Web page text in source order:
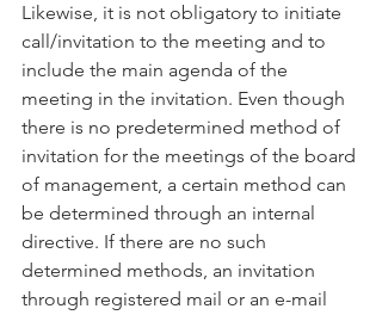
Likewise, it is not obligatory to initiate
call/invitation to the meeting and to
include the main agenda of the
meeting in the invitation. Even though
there is no predetermined method of
invitation for the meetings of the board
of management, a certain method can
be determined through an internal
directive. If there are no such
determined methods, an invitation
through registered mail or an e-mail